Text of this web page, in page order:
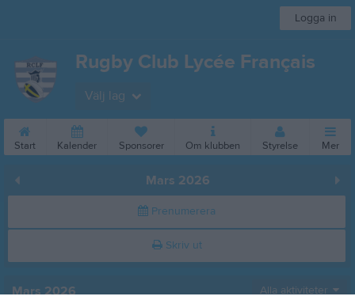
Logga in
Rugby Club Lycée Français
Välj lag
Start Kalender Sponsorer Om klubben Styrelse Mer
Mars 2026
Prenumerera
Skriv ut
Mars 2026 Alla aktiviteter